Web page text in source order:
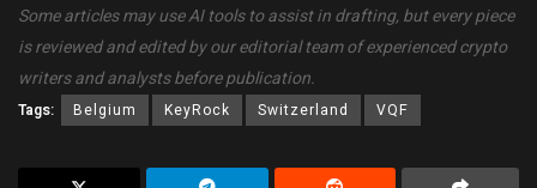
Some articles may use AI tools to assist in drafting, but every piece
is reviewed and edited by our editorial team of experienced crypto
writers and analysts before publication.
Tags: Belgium KeyRock Switzerland VQF